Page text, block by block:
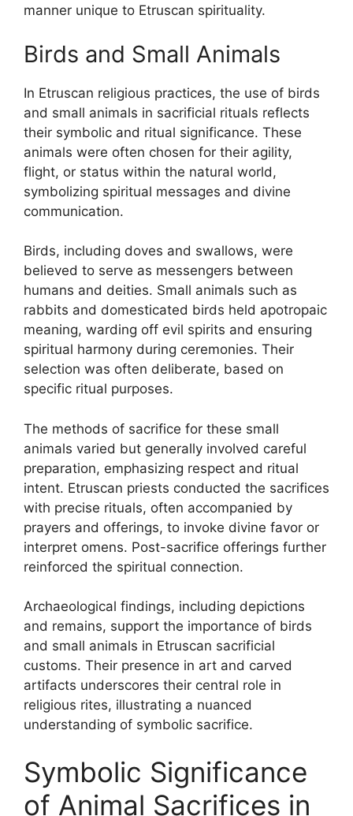
manner unique to Etruscan spirituality.
Birds and Small Animals
In Etruscan religious practices, the use of birds
and small animals in sacrificial rituals reflects
their symbolic and ritual significance. These
animals were often chosen for their agility,
flight, or status within the natural world,
symbolizing spiritual messages and divine
communication.
Birds, including doves and swallows, were
believed to serve as messengers between
humans and deities. Small animals such as
rabbits and domesticated birds held apotropaic
meaning, warding off evil spirits and ensuring
spiritual harmony during ceremonies. Their
selection was often deliberate, based on
specific ritual purposes.
The methods of sacrifice for these small
animals varied but generally involved careful
preparation, emphasizing respect and ritual
intent. Etruscan priests conducted the sacrifices
with precise rituals, often accompanied by
prayers and offerings, to invoke divine favor or
interpret omens. Post-sacrifice offerings further
reinforced the spiritual connection.
Archaeological findings, including depictions
and remains, support the importance of birds
and small animals in Etruscan sacrificial
customs. Their presence in art and carved
artifacts underscores their central role in
religious rites, illustrating a nuanced
understanding of symbolic sacrifice.
Symbolic Significance
of Animal Sacrifices in